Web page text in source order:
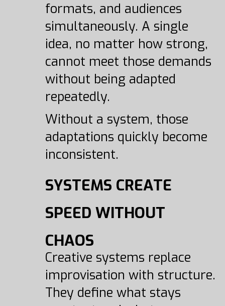
formats, and audiences
simultaneously. A single
idea, no matter how strong,
cannot meet those demands
without being adapted
repeatedly.
Without a system, those
adaptations quickly become
inconsistent.
SYSTEMS CREATE
SPEED WITHOUT
CHAOS
Creative systems replace
improvisation with structure.
They define what stays